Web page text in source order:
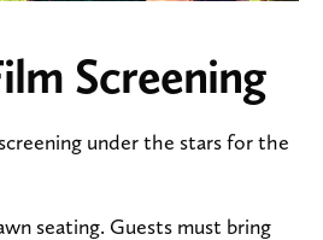
Screening
under the stars for the
seating. Guests must bring